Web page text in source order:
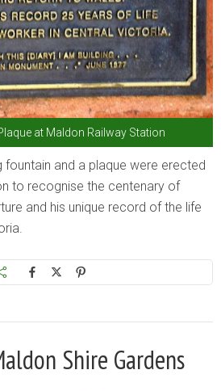
at Maldon Railway Station
fountain and a plaque were erected
to recognise the centenary of
and his unique record of the life
Shire Gardens